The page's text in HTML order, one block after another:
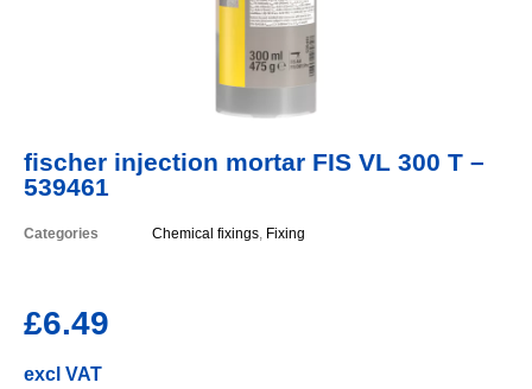
fischer injection mortar FIS VL 300 T –
539461
Categories Chemical fixings, Fixing
£6.49
excl VAT